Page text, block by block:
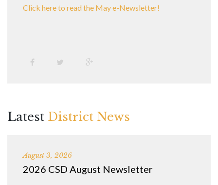
Click here to read the May e-Newsletter!
Latest District News
August 3, 2026
2026 CSD August Newsletter